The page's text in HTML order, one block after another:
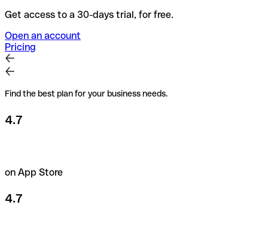
Get access to a 30-days trial, for free.
Open an account
Pricing
Find the best plan for your business needs.
4.7
on App Store
4.7